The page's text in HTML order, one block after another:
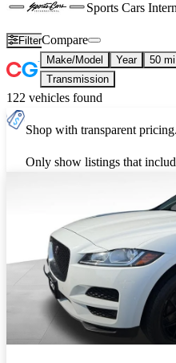
Sports Cars
FilterCompare
Make/Model Year 50
Transmission
122 vehicles found
Shop with transparent pricing.
Only show listings that